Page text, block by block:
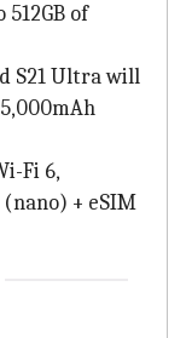
of
S21 Ultra will
Fi 6,
(nano) + eSIM